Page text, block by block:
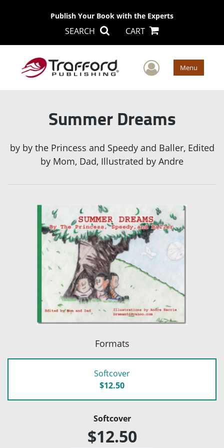
Publish Your Book with the Experts
SEARCH CART
User Menu
Summer Dreams
by by the Princess and Speedy and Baller, Edited
by Mom, Dad, Illustrated by Andre
Formats
Softcover
$12.50
Softcover
$12.50